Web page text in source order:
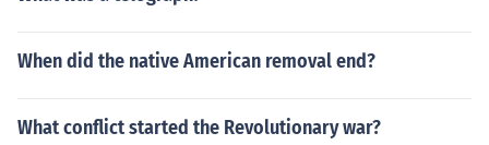
When did the native American removal end?
What conflict started the Revolutionary war?